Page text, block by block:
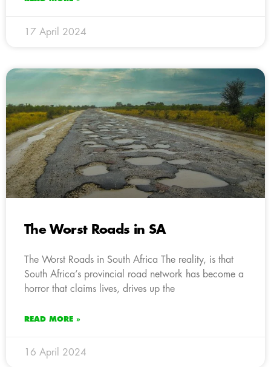
17 April 2024
The Worst Roads in SA
The Worst Roads in South Africa The reality, is that
South Africa’s provincial road network has become a
horror that claims lives, drives up the
READ MORE »
16 April 2024